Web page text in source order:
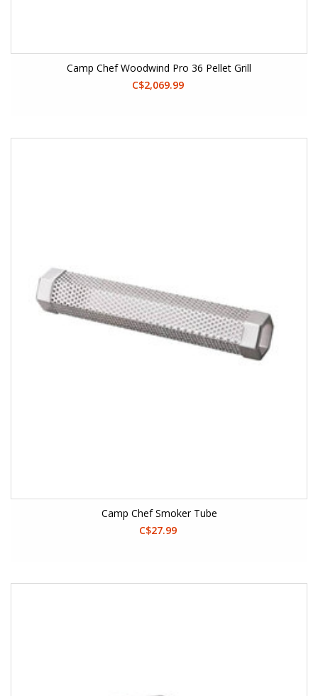
Camp Chef Woodwind Pro 36 Pellet Grill
C$2,069.99
Camp Chef Smoker Tube
C$27.99